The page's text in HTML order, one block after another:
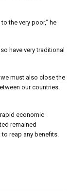
the very poor,” he
have very traditional
must also close the
our countries.
economic
remained
reap any benefits.